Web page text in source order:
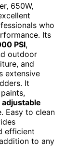
650W,
who
Its
PSI,
outdoor
and
extensive
It
adjustable
Easy to clean
efficient
to any